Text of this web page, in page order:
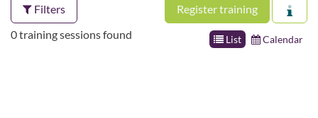
Filters Register training
List Calendar
0 training sessions found